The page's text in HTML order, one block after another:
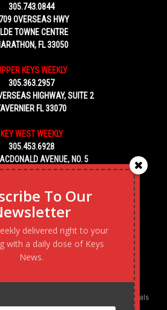
305.743.0844
OVERSEAS HWY
TOWNE CENTRE
FL 33050
KEYS WEEKLY
305.363.2957
HIGHWAY, SUITE 2
FL 33070
KEY WEST WEEKLY
305.453.6928
AVENUE, NO. 5
KEY WEST, FL 33040
Agency: Transforming business goals
one strategy at a time.
To Our
delivered right to your
with a daily dose of Keys
News.